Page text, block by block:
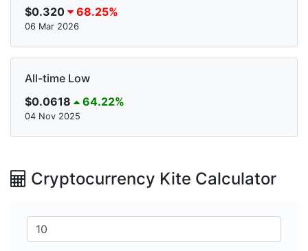
$0.320 68.25%
06 Mar 2026
All-time Low
$0.0618
64.22%
04 Nov 2025
Cryptocurrency Kite Calculator